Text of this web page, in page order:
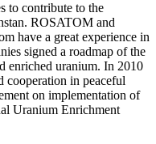
to contribute to the
ROSATOM and
have a great experience in
signed a roadmap of the
enriched uranium. In 2010
cooperation in peaceful
on implementation of
Uranium Enrichment